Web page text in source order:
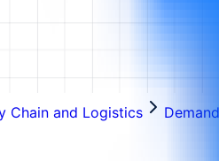
Chain and Logistics